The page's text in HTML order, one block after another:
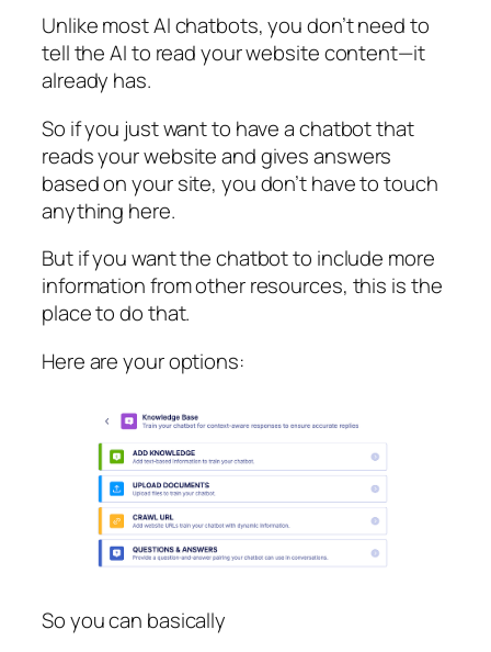
Unlike most AI chatbots, you don’t need to
tell the AI to read your website content—it
already has.
So if you just want to have a chatbot that
reads your website and gives answers
based on your site, you don’t have to touch
anything here.
But if you want the chatbot to include more
information from other resources, this is the
place to do that.
Here are your options:
So you can basically